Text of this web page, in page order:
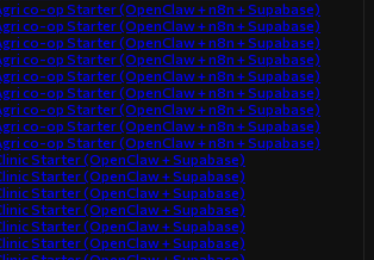
co-op Starter (OpenClaw + n8n + Supabase)
co-op Starter (OpenClaw + n8n + Supabase)
co-op Starter (OpenClaw + n8n + Supabase)
co-op Starter (OpenClaw + n8n + Supabase)
co-op Starter (OpenClaw + n8n + Supabase)
co-op Starter (OpenClaw + n8n + Supabase)
co-op Starter (OpenClaw + n8n + Supabase)
co-op Starter (OpenClaw + n8n + Supabase)
co-op Starter (OpenClaw + n8n + Supabase)
Starter (OpenClaw + Supabase)
Starter (OpenClaw + Supabase)
Starter (OpenClaw + Supabase)
Starter (OpenClaw + Supabase)
Starter (OpenClaw + Supabase)
Starter (OpenClaw + Supabase)